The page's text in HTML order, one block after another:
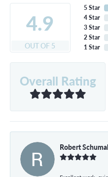
4.9
OUT OF 5
5 Star
4 Star
3 Star
2 Star
1 Star
Overall Rating
Robert